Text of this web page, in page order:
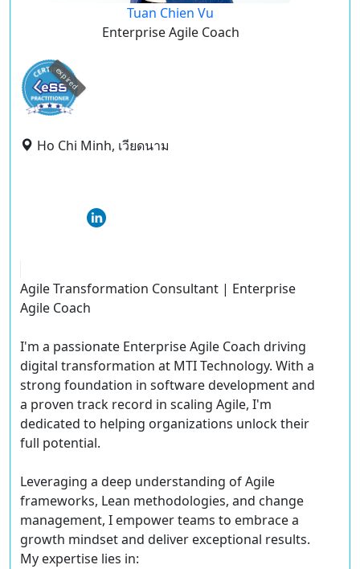
Tuan Chien Vu
Enterprise Agile Coach
expired
Ho Chi Minh, เวียดนาม
Agile Transformation Consultant | Enterprise
Agile Coach
I'm a passionate Enterprise Agile Coach driving
digital transformation at MTI Technology. With a
strong foundation in software development and
a proven track record in scaling Agile, I'm
dedicated to helping organizations unlock their
full potential.
Leveraging a deep understanding of Agile
frameworks, Lean methodologies, and change
management, I empower teams to embrace a
growth mindset and deliver exceptional results.
My expertise lies in: